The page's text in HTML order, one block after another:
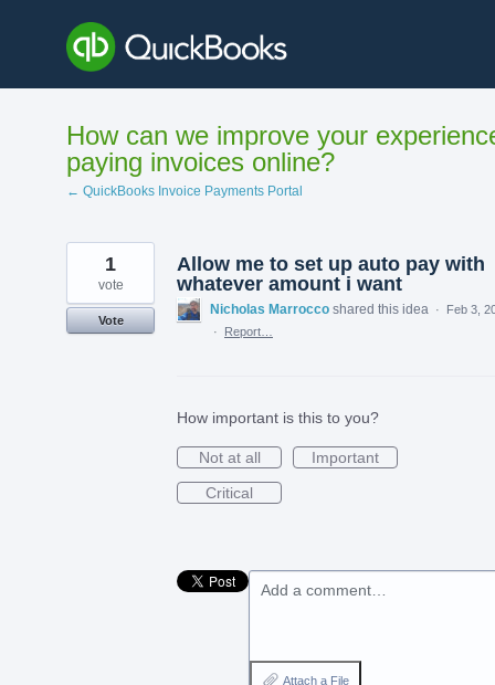
content
How can we improve your
paying invoices online?
← QuickBooks Invoice Payments Portal
Allow me to set up auto pay with
whatever amount i want
1
vote
Vote
Nicholas Marrocco shared this idea ·
Feb 3,
·
Report…
How important is this to you?
Not at all
Important
Critical
Add a comment…
Attach a File